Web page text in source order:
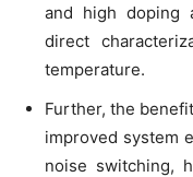
and high doping
direct
temperature.
Further, the
improved system
noise switching,